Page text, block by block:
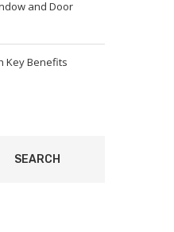
and Door
Key Benefits
SEARCH